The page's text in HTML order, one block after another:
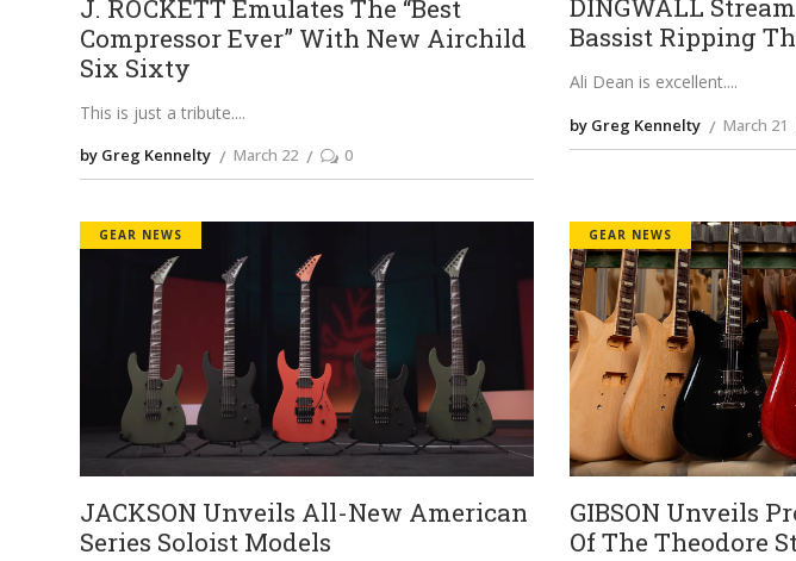
J. ROCKETT Emulates The “Best
Compressor Ever” With New Airchild
Six Sixty
This is just a tribute.
by Greg Kennelty March 22 0
DINGWALL
Bassist Ripping
Ali Dean is excellent.
by Greg Kennelty March 21
GEAR NEWS
JACKSON Unveils All-New American
Series Soloist Models
GEAR NEWS
GIBSON Unveils
Of The Theodore